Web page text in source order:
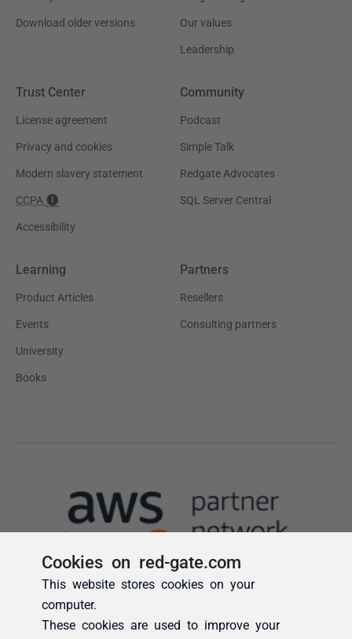
Cookies on red-gate.com
This website stores cookies on your
computer.
These cookies are used to improve your